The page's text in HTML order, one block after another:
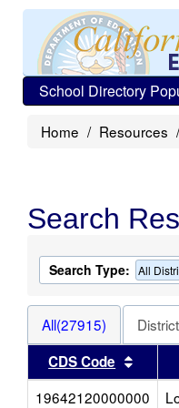
School Directory
Home Resources
Search
Search Type: All
All(27915)
CDS Code
Sort
19642120000000